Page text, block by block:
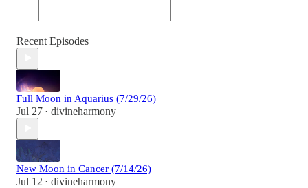
Recent Episodes
Full Moon in Aquarius (7/29/26)
Jul 27 • divineharmony
New Moon in Cancer (7/14/26)
Jul 12 • divineharmony